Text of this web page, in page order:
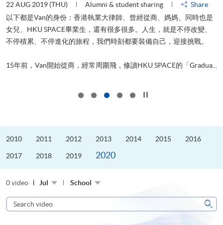
22 AUG 2019 (THU) Alumni & student sharing
Share
以下都是Van的身份：香港執業大律師、曾經從商、媽媽、同時也是
女兒、HKU SPACE畢業生，還有很多很多。人生，就是不停改變、
不停積累、不停進化的旅程，我們時刻都要裝備自己，迎接挑戰。
15年前，Van開始從商，經常周圍飛，修讀HKU SPACE的「Gradua...
2010 2011 2012 2013 2014 2015 2016
2017 2018 2019 2020
0 video Jul School
Search
video